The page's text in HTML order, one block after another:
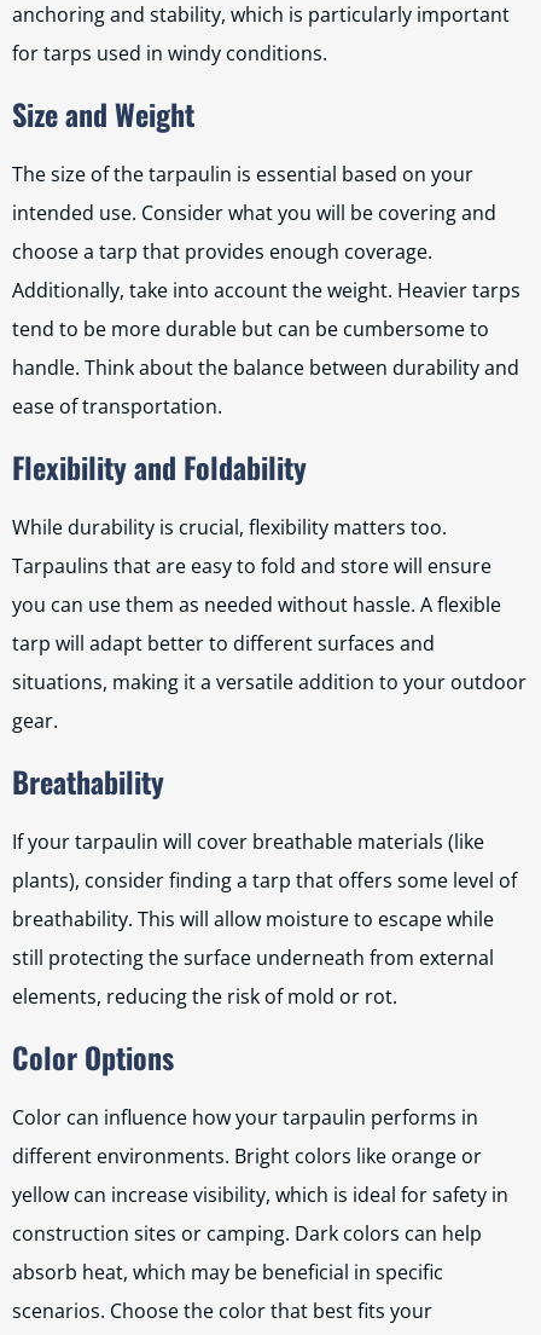
anchoring and stability, which is particularly important
for tarps used in windy conditions.
Size and Weight
The size of the tarpaulin is essential based on your
intended use. Consider what you will be covering and
choose a tarp that provides enough coverage.
Additionally, take into account the weight. Heavier tarps
tend to be more durable but can be cumbersome to
handle. Think about the balance between durability and
ease of transportation.
Flexibility and Foldability
While durability is crucial, flexibility matters too.
Tarpaulins that are easy to fold and store will ensure
you can use them as needed without hassle. A flexible
tarp will adapt better to different surfaces and
situations, making it a versatile addition to your outdoor
gear.
Breathability
If your tarpaulin will cover breathable materials (like
plants), consider finding a tarp that offers some level of
breathability. This will allow moisture to escape while
still protecting the surface underneath from external
elements, reducing the risk of mold or rot.
Color Options
Color can influence how your tarpaulin performs in
different environments. Bright colors like orange or
yellow can increase visibility, which is ideal for safety in
construction sites or camping. Dark colors can help
absorb heat, which may be beneficial in specific
scenarios. Choose the color that best fits your